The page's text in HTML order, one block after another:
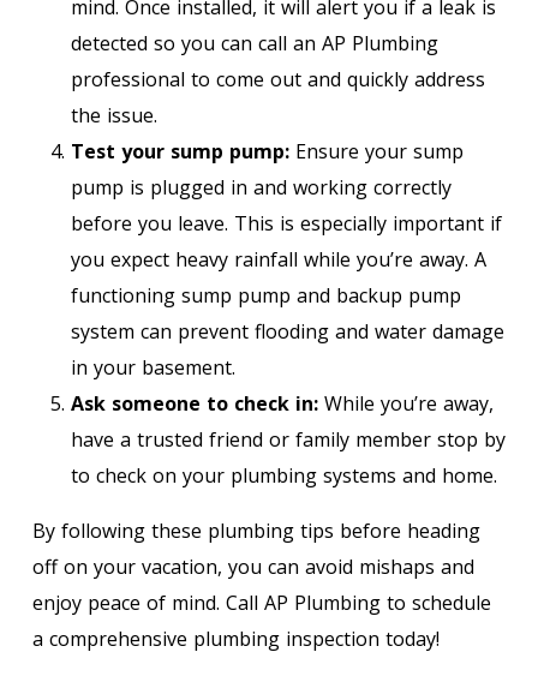
mind. Once installed, it will alert you if a leak is
detected so you can call an AP Plumbing
professional to come out and quickly address
the issue.
Test your sump pump: Ensure your sump
pump is plugged in and working correctly
before you leave. This is especially important if
you expect heavy rainfall while you’re away. A
functioning sump pump and backup pump
system can prevent flooding and water damage
in your basement.
Ask someone to check in: While you’re away,
have a trusted friend or family member stop by
to check on your plumbing systems and home.
By following these plumbing tips before heading
off on your vacation, you can avoid mishaps and
enjoy peace of mind. Call AP Plumbing to schedule
a comprehensive plumbing inspection today!